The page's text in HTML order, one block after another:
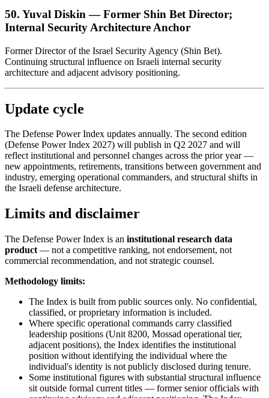
50. Yuval Diskin — Former Shin Bet Director;
Internal Security Architecture Anchor
Former Director of the Israel Security Agency (Shin Bet).
Continuing structural influence on Israeli internal security
architecture and adjacent advisory positioning.
Update cycle
The Defense Power Index updates annually. The second edition
(Defense Power Index 2027) will publish in Q2 2027 and will
reflect institutional and personnel changes across the prior year —
new appointments, retirements, transitions between government and
industry, emerging operational commanders, and structural shifts in
the Israeli defense architecture.
Limits and disclaimer
The Defense Power Index is an institutional research data
product — not a competitive ranking, not endorsement, not
commercial recommendation, and not strategic counsel.
Methodology limits:
The Index is built from public sources only. No confidential,
classified, or proprietary information is included.
Where specific operational commands carry classified
leadership positions (Unit 8200, Mossad operational tier,
adjacent positions), the Index identifies the institutional
position without identifying the individual where the
individual's identity is not publicly disclosed during tenure.
Some institutional figures with substantial structural influence
sit outside formal current titles — former senior officials with